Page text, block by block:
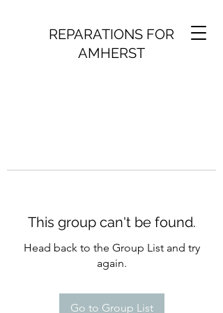
REPARATIONS FOR
AMHERST
This group can't be found.
Head back to the Group List and try
again.
Go to Group List